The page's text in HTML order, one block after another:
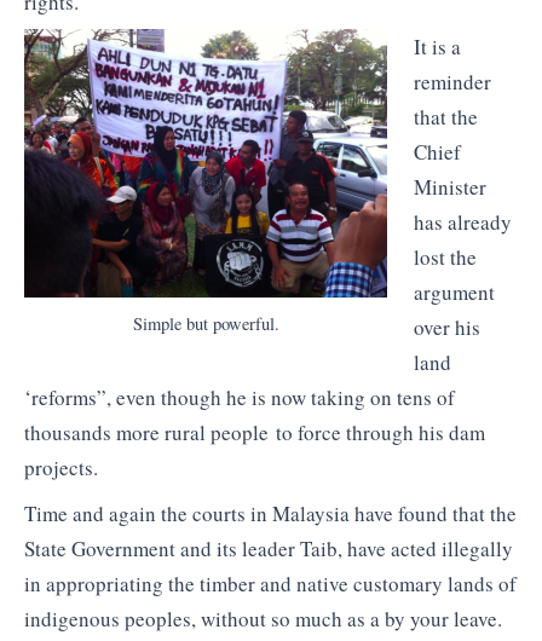
Simple but powerful.
It is a
reminder
that the
Chief
Minister
has already
lost the
argument
over his
land
‘reforms”, even though he is now taking on tens of
thousands more rural people to force through his dam
projects.
Time and again the courts in Malaysia have found that the
State Government and its leader Taib, have acted illegally
in appropriating the timber and native customary lands of
indigenous peoples, without so much as a by your leave.